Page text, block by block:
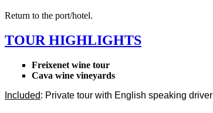
Return to the port/hotel.
TOUR HIGHLIGHTS
Freixenet wine tour
Cava wine vineyards
Included: Private tour with English speaking driver